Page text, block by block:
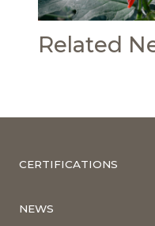
Related
CERTIFICATIONS
NEWS